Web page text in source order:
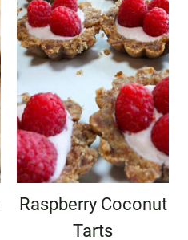
Raspberry Coconut
Tarts